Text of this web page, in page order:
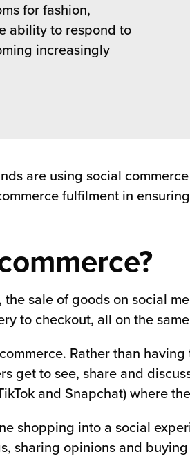
for fashion,
ability to respond to
increasingly
are using social
fulfilment in
sale of goods on social
to checkout, all on the
Rather than
get to see, share and
and Snapchat) where
shopping into a social
sharing opinions and